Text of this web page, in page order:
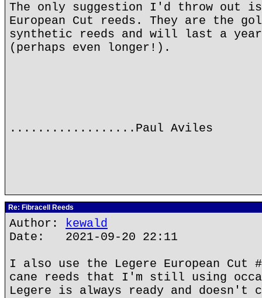
The only suggestion I'd throw out
European Cut reeds. They are the
synthetic reeds and will last a
(perhaps even longer!).
..................Paul Aviles
Re: Fibracell Reeds
Author: kewald
Date: 2021-09-20 22:11
I also use the Legere European Cut
cane reeds that I'm still using
Legere is always ready and doesn't